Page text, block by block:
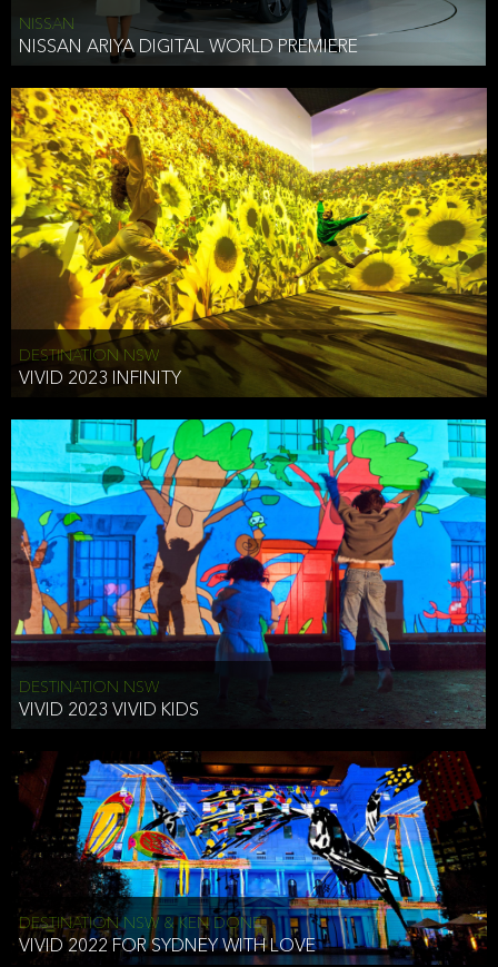
NISSAN
NISSAN ARIYA DIGITAL WORLD PREMIERE
DESTINATION NSW
VIVID 2023 INFINITY
DESTINATION NSW
VIVID 2023 VIVID KIDS
DESTINATION NSW & KEN DONE
VIVID 2022 FOR SYDNEY WITH LOVE